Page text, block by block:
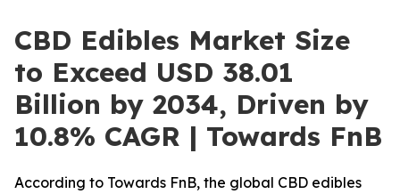
CBD Edibles Market Size
to Exceed USD 38.01
Billion by 2034, Driven by
10.8% CAGR | Towards FnB
According to Towards FnB, the global CBD edibles